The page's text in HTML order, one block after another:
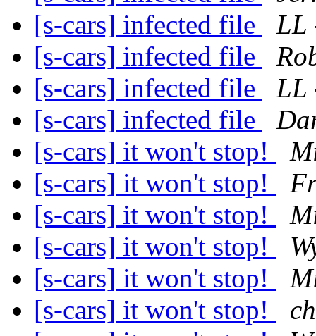
[s-cars] infected file
LL
[s-cars] infected file
[s-cars] infected file
LL
[s-cars] infected file
[s-cars] it won't stop!
[s-cars] it won't stop!
[s-cars] it won't stop!
[s-cars] it won't stop!
[s-cars] it won't stop!
[s-cars] it won't stop!